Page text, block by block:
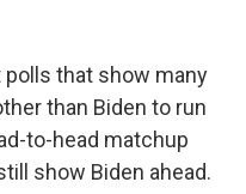
polls that show many
than Biden to run
to-head matchup
show Biden ahead.